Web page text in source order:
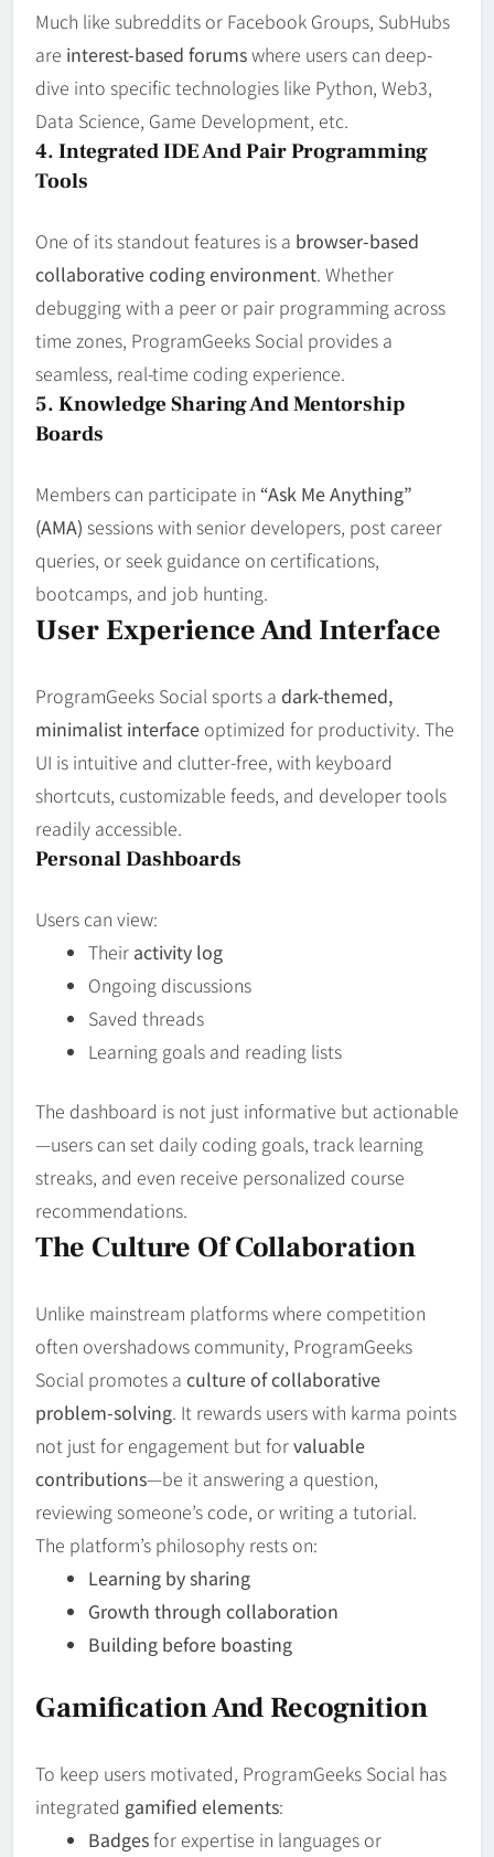
Much like subreddits or Facebook Groups, SubHubs
are interest-based forumswhere users can deep-
dive into specific technologies like Python, Web3,
Data Science, Game Development, etc.
4. Integrated IDE And Pair Programming
Tools
One of its standout features is a browser-based
collaborative coding environment. Whether
debugging with a peer or pair programming across
time zones, ProgramGeeks Social provides a
seamless, real-time coding experience.
5. Knowledge Sharing And Mentorship
Boards
Members can participate in “Ask Me Anything”
(AMA) sessions with senior developers, post career
queries, or seek guidance on certifications,
bootcamps, and job hunting.
User Experience And Interface
ProgramGeeks Social sports a dark-themed,
minimalist interface optimized for productivity. The
UI is intuitive and clutter-free, with keyboard
shortcuts, customizable feeds, and developer tools
readily accessible.
Personal Dashboards
Users can view:
Their activity log
Ongoing discussions
Saved threads
Learning goals and reading lists
The dashboard is not just informative but actionable
—users can set daily coding goals, track learning
streaks, and even receive personalized course
recommendations.
The Culture Of Collaboration
Unlike mainstream platforms where competition
often overshadows community, ProgramGeeks
Social promotes a culture of collaborative
problem-solving. It rewards users with karma points
not just for engagement but forvaluable
contributions—be it answering a question,
reviewing someone’s code, or writing a tutorial.
The platform’s philosophy rests on:
Learning by sharing
Growth through collaboration
Building before boasting
Gamification And Recognition
To keep users motivated, ProgramGeeks Social has
integrated gamified elements:
Badgesfor expertise in languages or